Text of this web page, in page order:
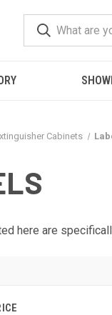
Cabinets
here are